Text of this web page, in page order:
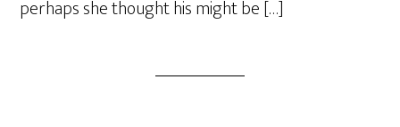
perhaps she thought his might be […]